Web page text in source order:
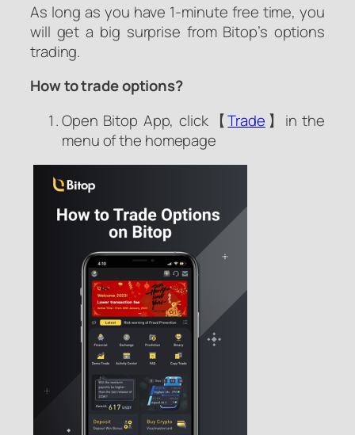
As long as you have 1-minute free time, you
will get a big surprise from Bitop’s options
trading.
How to trade options?
Open Bitop App, click【Trade 】in the
menu of the homepage